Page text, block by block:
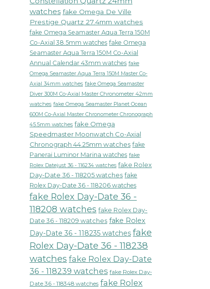
watches fake Omega De Ville
Prestige Quartz 27.4mm watches
fake Omega Seamaster Aqua Terra 150M
Co-Axial 38.5mm watches fake Omega
Seamaster Aqua Terra 150M Co-Axial
Annual Calendar 43mm watches fake
Omega Seamaster Aqua Terra 150M Master Co-
Axial 34mm watches fake Omega Seamaster
Diver 300M Co-Axial Master Chronometer 42mm
watches fake Omega Seamaster Planet Ocean
600M Co-Axial Master Chronometer Chronograph
45.5mm watches fake Omega
Speedmaster Moonwatch Co-Axial
Chronograph 44.25mm watches fake
Panerai Luminor Marina watches fake
Rolex Datejust 36 - 116234 watches fake Rolex
Day-Date 36 - 118205 watches fake
Rolex Day-Date 36 - 118206 watches
fake Rolex Day-Date 36 -
118208 watches fake Rolex Day-
Date 36 - 118209 watches fake Rolex
Day-Date 36 - 118235 watches fake
Rolex Day-Date 36 - 118238
watches fake Rolex Day-Date
36 - 118239 watches fake Rolex Day-
Date 36 - 118348 watches fake Rolex